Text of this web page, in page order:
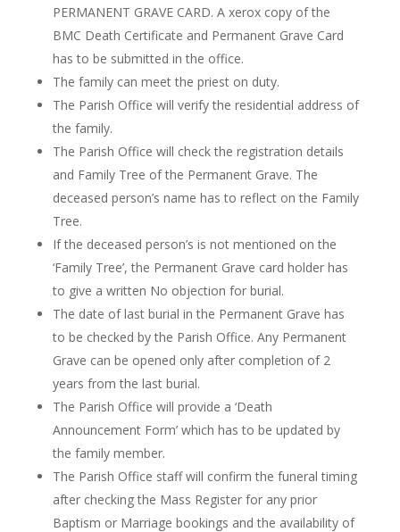
PERMANENT GRAVE CARD. A xerox copy of the
BMC Death Certificate and Permanent Grave Card
has to be submitted in the office.
The family can meet the priest on duty.
The Parish Office will verify the residential address of
the family.
The Parish Office will check the registration details
and Family Tree of the Permanent Grave. The
deceased person’s name has to reflect on the Family
Tree.
If the deceased person’s is not mentioned on the
‘Family Tree’, the Permanent Grave card holder has
to give a written No objection for burial.
The date of last burial in the Permanent Grave has
to be checked by the Parish Office. Any Permanent
Grave can be opened only after completion of 2
years from the last burial.
The Parish Office will provide a ‘Death
Announcement Form’ which has to be updated by
the family member.
The Parish Office staff will confirm the funeral timing
after checking the Mass Register for any prior
Baptism or Marriage bookings and the availability of